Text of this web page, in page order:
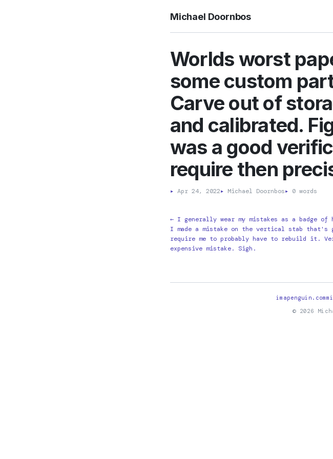
Michael Doornbos
Worlds worst
some custom
Carve out of
and calibrated.
was a good
require then
▸ Apr 24, 2022▸ Michael Doornbos▸ 0 words
← I generally wear my mistakes as a badge of
I made a mistake on the vertical stab that's
require me to probably have to rebuild it.
expensive mistake. Sigh.
imapenguin.com
© 2026